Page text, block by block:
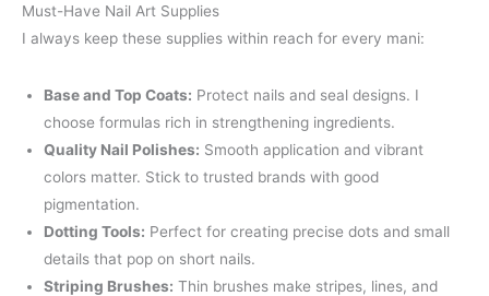
Must-Have Nail Art Supplies
I always keep these supplies within reach for every mani:
Base and Top Coats: Protect nails and seal designs. I
choose formulas rich in strengthening ingredients.
Quality Nail Polishes: Smooth application and vibrant
colors matter. Stick to trusted brands with good
pigmentation.
Dotting Tools: Perfect for creating precise dots and small
details that pop on short nails.
Striping Brushes: Thin brushes make stripes, lines, and